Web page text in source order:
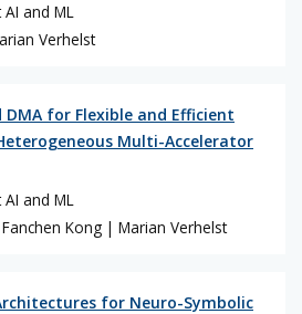
and ML
Verhelst
DMA for Flexible and Efficient
Multi-Accelerator
and ML
Kong | Marian Verhelst
for Neuro-Symbolic